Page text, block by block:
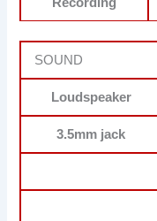
Recording
SOUND
Loudspeaker
3.5mm jack